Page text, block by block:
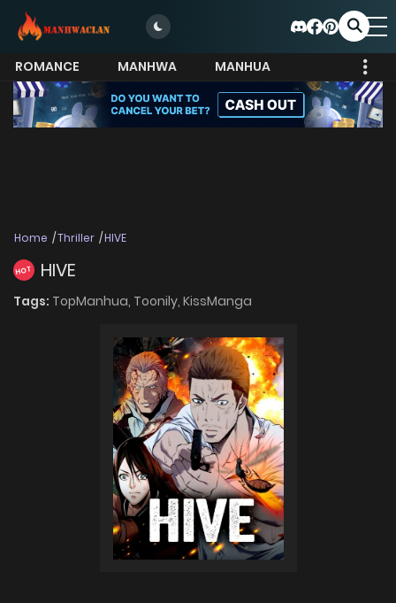
ROMANCE MANHWA
MANHUA
MORE
Home Thriller HIVE
HOT HIVE
Tags: TopManhua, Toonily, KissManga